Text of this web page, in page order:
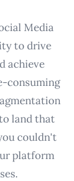
Media
to drive
achieve
consuming
land that
couldn't
platform